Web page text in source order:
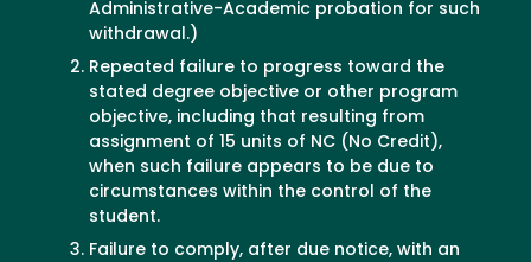
Administrative-Academic probation for such
withdrawal.)
Repeated failure to progress toward the
stated degree objective or other program
objective, including that resulting from
assignment of 15 units of NC (No Credit),
when such failure appears to be due to
circumstances within the control of the
student.
Failure to comply, after due notice, with an